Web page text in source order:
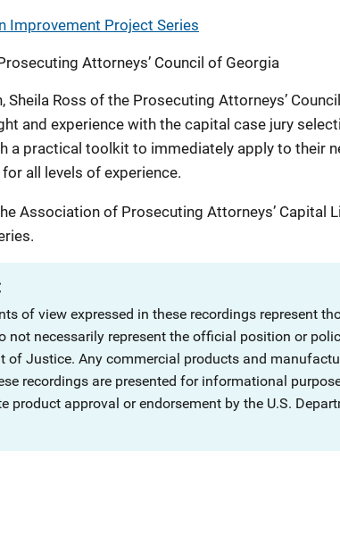
Improvement Project Series
Attorneys’ Council of Georgia
Sheila Ross of the Prosecuting Attorneys’
and experience with the capital case jury
a practical toolkit to immediately apply to their
all levels of experience.
Association of Prosecuting Attorneys’ Capital
of view expressed in these recordings represent
not necessarily represent the official position or
of Justice. Any commercial products and
recordings are presented for informational
product approval or endorsement by the U.S.